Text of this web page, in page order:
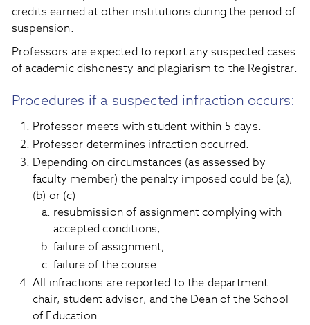
credits earned at other institutions during the period of
suspension.
Professors are expected to report any suspected cases
of academic dishonesty and plagiarism to the Registrar.
Procedures if a suspected infraction occurs:
Professor meets with student within 5 days.
Professor determines infraction occurred.
Depending on circumstances (as assessed by
faculty member) the penalty imposed could be (a),
(b) or (c)
resubmission of assignment complying with
accepted conditions;
failure of assignment;
failure of the course.
All infractions are reported to the department
chair, student advisor, and the Dean of the School
of Education.